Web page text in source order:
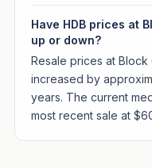
Have HDB prices at
up or down?
Resale prices at Block
increased by
years. The current
most recent sale at